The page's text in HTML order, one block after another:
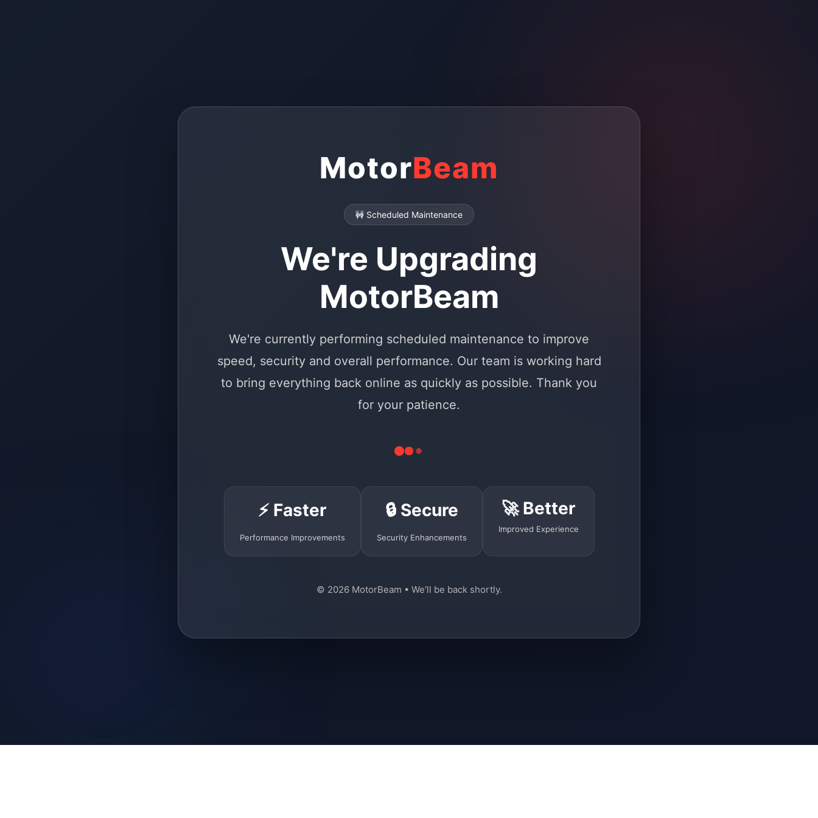
MotorBeam
🚧 Scheduled Maintenance
We're Upgrading
MotorBeam
We're currently performing scheduled maintenance to improve
speed, security and overall performance. Our team is working hard
to bring everything back online as quickly as possible. Thank you
for your patience.
⚡ Faster
Performance Improvements
🔒 Secure
Security Enhancements
🚀 Better
Improved Experience
© 2026 MotorBeam • We'll be back shortly.